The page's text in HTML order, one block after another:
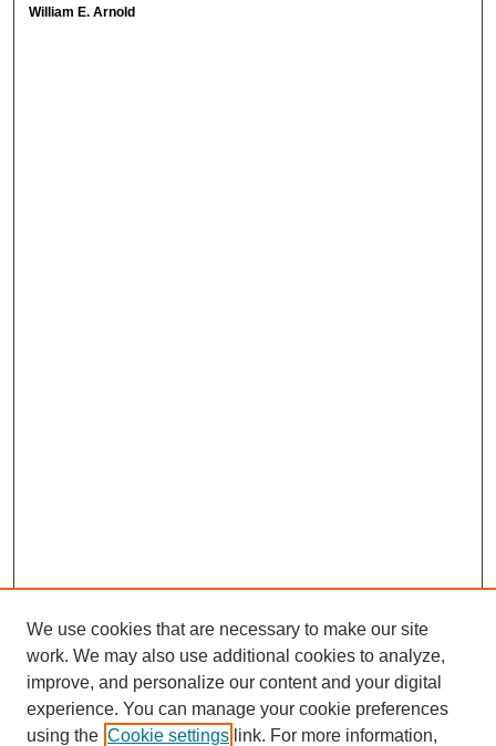
William E. Arnold
We use cookies that are necessary to make our site
work. We may also use additional cookies to analyze,
improve, and personalize our content and your digital
experience. You can manage your cookie preferences
using the Cookie settings link. For more information,